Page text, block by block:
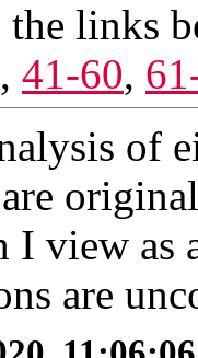
the links
, 41-60,
of
I view as
are